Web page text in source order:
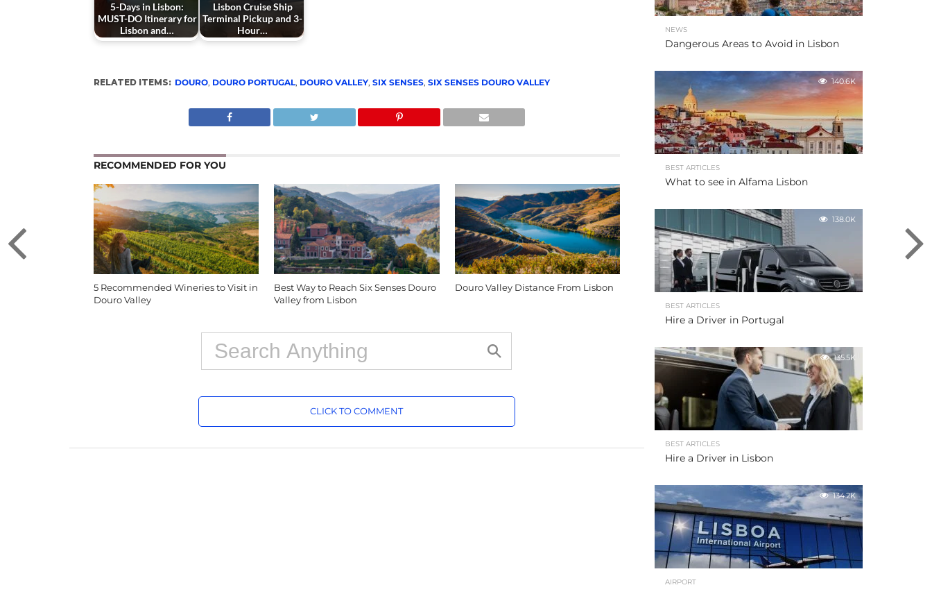
5-Days in Lisbon:
MUST-DO Itinerary for
Lisbon and…
Lisbon Cruise Ship
Terminal Pickup and 3-
Hour…
RELATED ITEMS: DOURO, DOURO PORTUGAL, DOURO VALLEY, SIX SENSES, SIX SENSES DOURO VALLEY
RECOMMENDED FOR YOU
5 Recommended Wineries to Visit in
Douro Valley
Best Way to Reach Six Senses Douro
Valley from Lisbon
Douro Valley Distance From Lisbon
CLICK TO COMMENT
NEWS
Dangerous Areas to Avoid in Lisbon
140.6K
BEST ARTICLES
What to see in Alfama Lisbon
138.0K
BEST ARTICLES
Hire a Driver in Portugal
135.5K
BEST ARTICLES
Hire a Driver in Lisbon
134.2K
AIRPORT